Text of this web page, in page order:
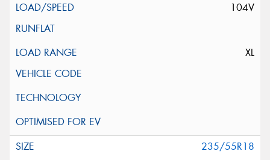
104V
XL
235/55R18